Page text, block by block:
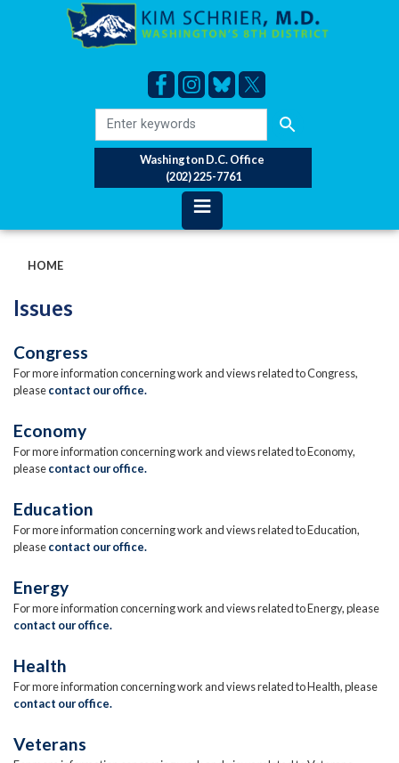
Washington D.C. Office
(202) 225-7761
HOME
Issues
Congress
For more information concerning work and views related to Congress,
pleasecontact our office.
Economy
For more information concerning work and views related to Economy,
pleasecontact our office.
Education
For more information concerning work and views related to Education,
pleasecontact our office.
Energy
For more information concerning work and views related to Energy, please
contact our office.
Health
For more information concerning work and views related to Health, please
contact our office.
Veterans